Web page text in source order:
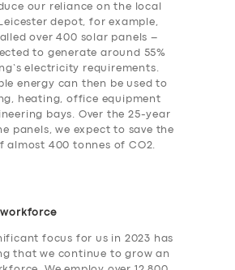
our reliance on the local
depot, for example,
over 400 solar panels –
to generate around 55%
electricity requirements.
energy can then be used to
heating, office equipment
bays. Over the 25-year
panels, we expect to save the
almost 400 tonnes of CO2.
focus for us in 2023 has
that we continue to grow an